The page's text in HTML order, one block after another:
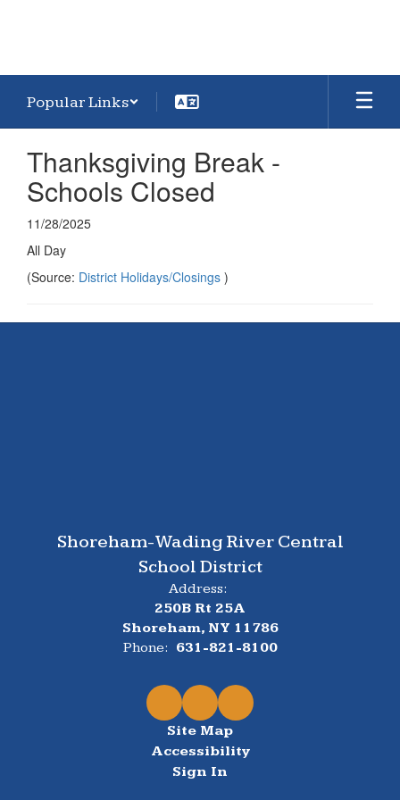
Popular Links
Thanksgiving Break -
Schools Closed
11/28/2025
All Day
(Source: District Holidays/Closings )
Shoreham-Wading River Central
School District
Address:
250B Rt 25A
Shoreham, NY 11786
Phone: 631-821-8100
Site Map
Accessibility
Sign In